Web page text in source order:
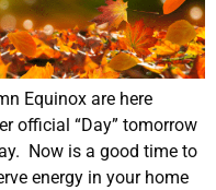
Equinox are here
official “Day” tomorrow
Now is a good time to
energy in your home